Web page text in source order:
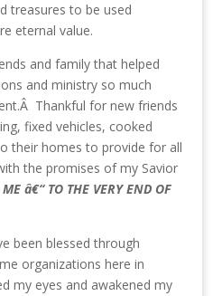
treasures to be used
eternal value.
and family that helped
and ministry so much
Thankful for new friends
fixed vehicles, cooked
their homes to provide for all
the promises of my Savior
â€“ TO THE VERY END OF
been blessed through
organizations here in
my eyes and awakened my